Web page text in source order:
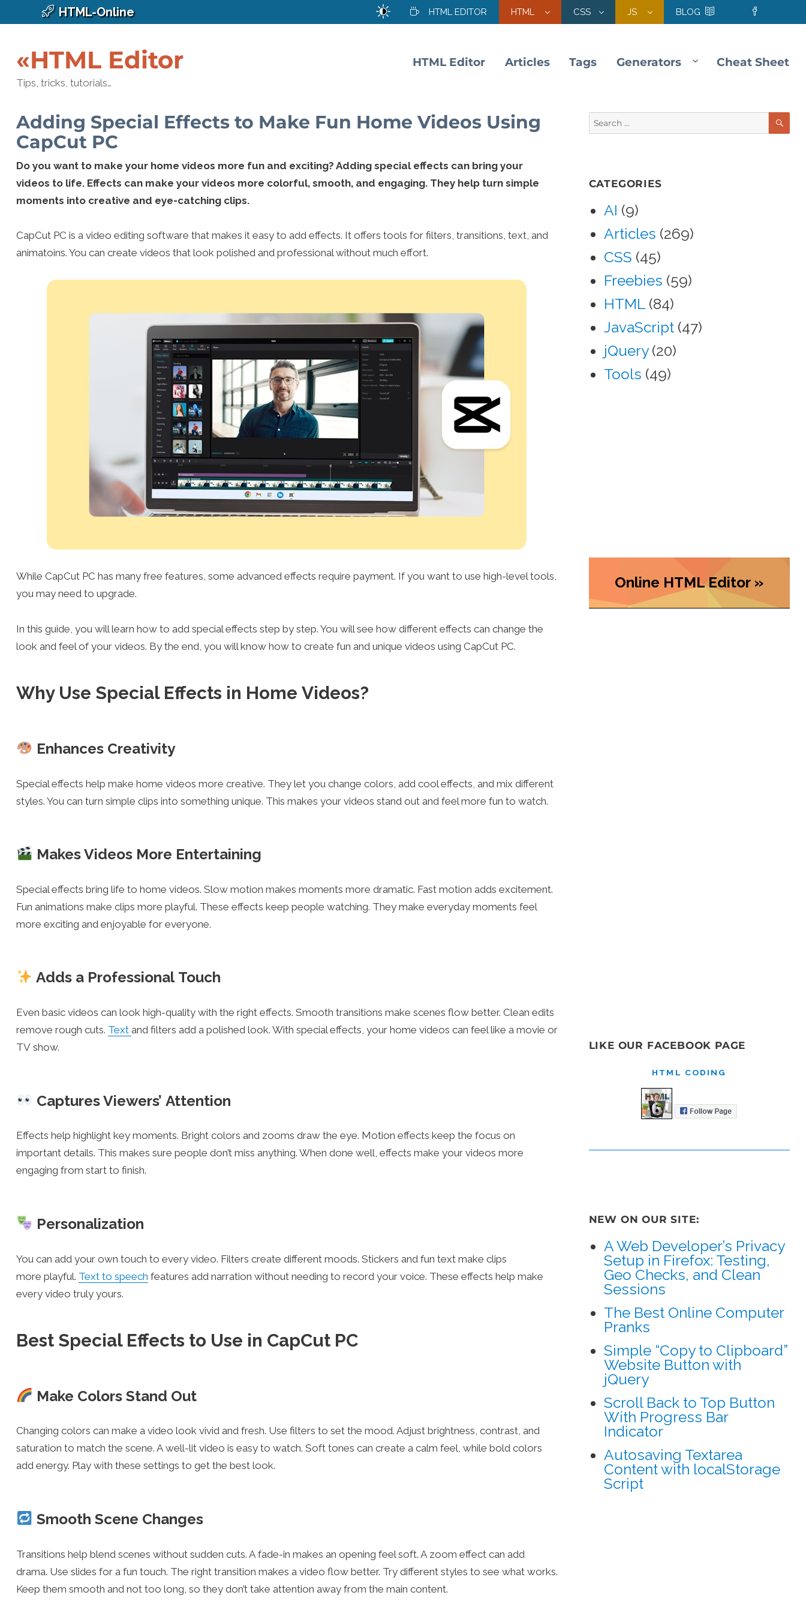
HTML-Online HTML EDITOR HTML CSS JS BLOG
«HTML Editor
Tips, tricks, tutorials…
HTML Editor Articles Tags Generators Cheat Sheet
Adding Special Effects to Make Fun Home Videos Using
CapCut PC
Do you want to make your home videos more fun and exciting? Adding special effects can bring your
videos to life. Effects can make your videos more colorful, smooth, and engaging. They help turn simple
moments into creative and eye-catching clips.
CapCut PC is a video editing software that makes it easy to add effects. It offers tools for filters, transitions, text, and
animatoins. You can create videos that look polished and professional without much effort.
While CapCut PC has many free features, some advanced effects require payment. If you want to use high-level tools,
you may need to upgrade.
In this guide, you will learn how to add special effects step by step. You will see how different effects can change the
look and feel of your videos. By the end, you will know how to create fun and unique videos using CapCut PC.
Why Use Special Effects in Home Videos?
Enhances Creativity
Special effects help make home videos more creative. They let you change colors, add cool effects, and mix different
styles. You can turn simple clips into something unique. This makes your videos stand out and feel more fun to watch.
Makes Videos More Entertaining
Special effects bring life to home videos. Slow motion makes moments more dramatic. Fast motion adds excitement.
Fun animations make clips more playful. These effects keep people watching. They make everyday moments feel
more exciting and enjoyable for everyone.
Adds a Professional Touch
Even basic videos can look high-quality with the right effects. Smooth transitions make scenes flow better. Clean edits
remove rough cuts. Text and filters add a polished look. With special effects, your home videos can feel like a movie or
TV show.
Captures Viewers’ Attention
Effects help highlight key moments. Bright colors and zooms draw the eye. Motion effects keep the focus on
important details. This makes sure people don’t miss anything. When done well, effects make your videos more
engaging from start to finish.
Personalization
You can add your own touch to every video. Filters create different moods. Stickers and fun text make clips
more playful. Text to speech features add narration without needing to record your voice. These effects help make
every video truly yours.
Best Special Effects to Use in CapCut PC
Make Colors Stand Out
Changing colors can make a video look vivid and fresh. Use filters to set the mood. Adjust brightness, contrast, and
saturation to match the scene. A well-lit video is easy to watch. Soft tones can create a calm feel, while bold colors
add energy. Play with these settings to get the best look.
Smooth Scene Changes
Transitions help blend scenes without sudden cuts. A fade-in makes an opening feel soft. A zoom effect can add
drama. Use slides for a fun touch. The right transition makes a video flow better. Try different styles to see what works.
Keep them smooth and not too long, so they don’t take attention away from the main content.
Search
for:
CATEGORIES
AI (9)
Articles (269)
CSS (45)
Freebies (59)
HTML (84)
JavaScript (47)
jQuery(20)
Tools (49)
Online HTML Editor »
LIKE OUR FACEBOOK PAGE
HTML CODING
NEW ON OUR SITE:
A Web Developer’s Privacy
Setup in Firefox: Testing,
Geo Checks, and Clean
Sessions
The Best Online Computer
Pranks
Simple “Copy to Clipboard”
Website Button with
jQuery
Scroll Back to Top Button
With Progress Bar
Indicator
Autosaving Textarea
Content with localStorage
Script